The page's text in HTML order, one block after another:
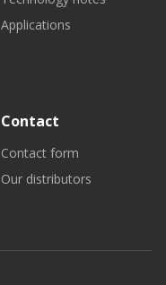
Applications
Contact
Contact form
Our distributors